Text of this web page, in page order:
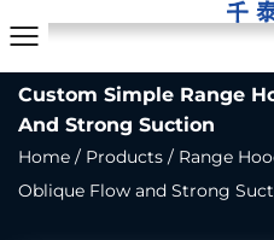
Custom Simple Range
And Strong Suction
Home / Products / Range
Oblique Flow and Strong